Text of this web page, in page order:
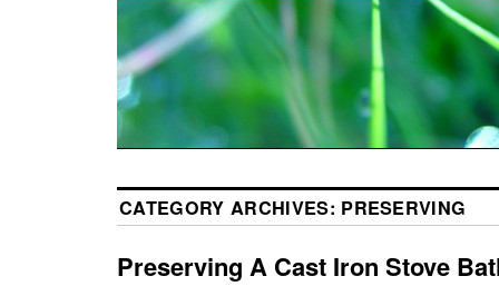
CATEGORY ARCHIVES: PRESERVING
Preserving A Cast Iron Stove